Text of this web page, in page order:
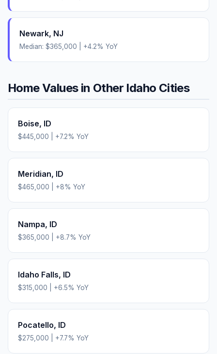
Newark, NJ
Median: $365,000 +4.2% YoY
Home Values in Other Idaho Cities
Boise, ID
$445,000 +7.2% YoY
Meridian, ID
$465,000 +8% YoY
Nampa, ID
$365,000 +8.7% YoY
Idaho Falls, ID
$315,000 +6.5% YoY
Pocatello, ID
$275,000 +7.7% YoY